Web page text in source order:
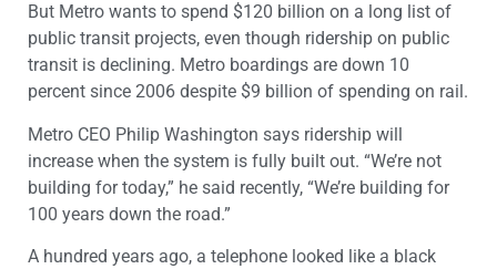
But Metro wants to spend $120 billion on a long list of
public transit projects, even though ridership on public
transit is declining. Metro boardings are down 10
percent since 2006 despite $9 billion of spending on rail.
Metro CEO Philip Washington says ridership will
increase when the system is fully built out. “We’re not
building for today,” he said recently, “We’re building for
100 years down the road.”
A hundred years ago, a telephone looked like a black